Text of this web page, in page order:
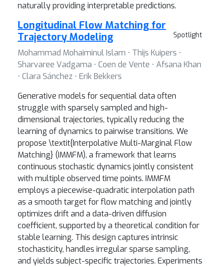
naturally providing interpretable predictions.
Spotlight
Longitudinal Flow Matching for
Trajectory Modeling
Mohammad Mohaiminul Islam ⋅ Thijs Kuipers ⋅
Sharvaree Vadgama ⋅ Coen de Vente ⋅ Afsana Khan
⋅ Clara Sánchez ⋅ Erik Bekkers
Generative models for sequential data often
struggle with sparsely sampled and high-
dimensional trajectories, typically reducing the
learning of dynamics to pairwise transitions. We
propose \textit{Interpolative Multi-Marginal Flow
Matching} (IMMFM), a framework that learns
continuous stochastic dynamics jointly consistent
with multiple observed time points. IMMFM
employs a piecewise-quadratic interpolation path
as a smooth target for flow matching and jointly
optimizes drift and a data-driven diffusion
coefficient, supported by a theoretical condition for
stable learning. This design captures intrinsic
stochasticity, handles irregular sparse sampling,
and yields subject-specific trajectories. Experiments